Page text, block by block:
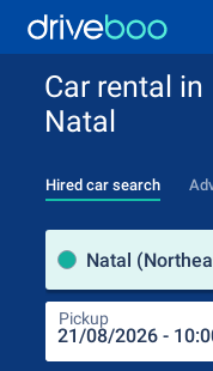
Car rental in
Natal
Hired car search
Natal
Pickup